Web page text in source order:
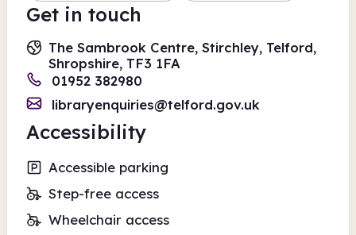
Get in touch
The Sambrook Centre, Stirchley, Telford,
Shropshire, TF3 1FA
01952 382980
libraryenquiries@telford.gov.uk
Accessibility
Accessible parking
Step-free access
Wheelchair access